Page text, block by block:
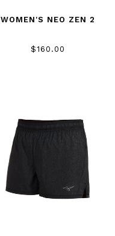
WOMEN'S NEO ZEN 2
$160.00